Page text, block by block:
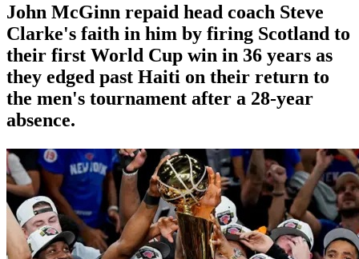
John McGinn repaid head coach Steve
Clarke's faith in him by firing Scotland to
their first World Cup win in 36 years as
they edged past Haiti on their return to
the men's tournament after a 28-year
absence.